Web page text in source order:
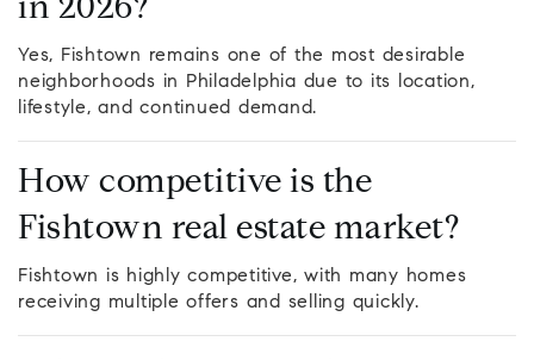
in 2026?
Yes, Fishtown remains one of the most desirable
neighborhoods in Philadelphia due to its location,
lifestyle, and continued demand.
How competitive is the
Fishtown real estate market?
Fishtown is highly competitive, with many homes
receiving multiple offers and selling quickly.